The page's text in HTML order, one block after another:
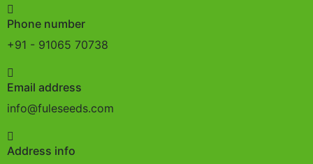
Phone number
+91 - 91065 70738
Email address
info@fuleseeds.com
Address info